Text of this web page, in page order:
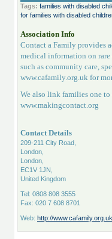
Tags: families with disabled
for families with disabled
Association Info
Contact a Family provides
medical information on
such as community care,
www.cafamily.org.uk for
We also link families one
www.makingcontact.org
Contact Details
209-211 City Road,
London,
London,
EC1V 1JN,
United Kingdom
Tel: 0808 808 3555
Fax: 020 7 608 8701
Web: http://www.cafamily.org.uk